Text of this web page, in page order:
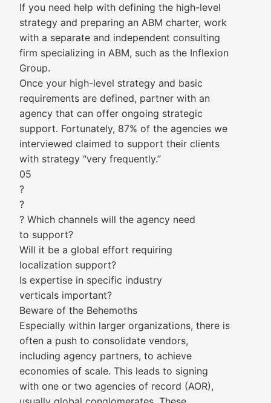
If you need help with defining the high-level
strategy and preparing an ABM charter, work
with a separate and independent consulting
firm specializing in ABM, such as the Inflexion
Group.
Once your high-level strategy and basic
requirements are defined, partner with an
agency that can offer ongoing strategic
support. Fortunately, 87% of the agencies we
interviewed claimed to support their clients
with strategy “very frequently.”
05
?
?
? Which channels will the agency need
to support?
Will it be a global effort requiring
localization support?
Is expertise in specific industry
verticals important?
Beware of the Behemoths
Especially within larger organizations, there is
often a push to consolidate vendors,
including agency partners, to achieve
economies of scale. This leads to signing
with one or two agencies of record (AOR),